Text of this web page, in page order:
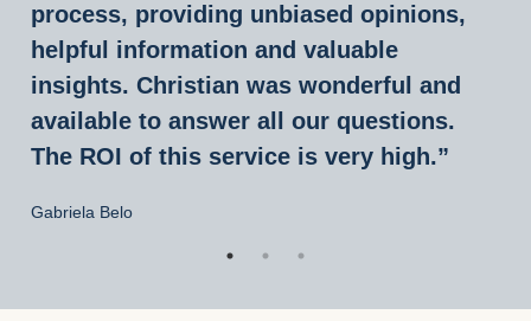
process, providing unbiased opinions,
helpful information and valuable
insights. Christian was wonderful and
available to answer all our questions.
The ROI of this service is very high.”
Gabriela Belo